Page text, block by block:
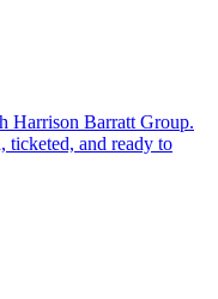
Harrison Barratt Group.
and ready to